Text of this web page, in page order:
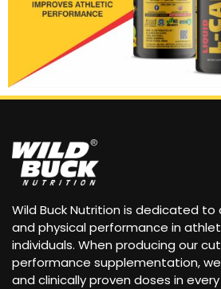
Wild Buck Nutrition is dedicated
and physical performance in
individuals. When producing our
performance supplementation,
and clinically proven doses in